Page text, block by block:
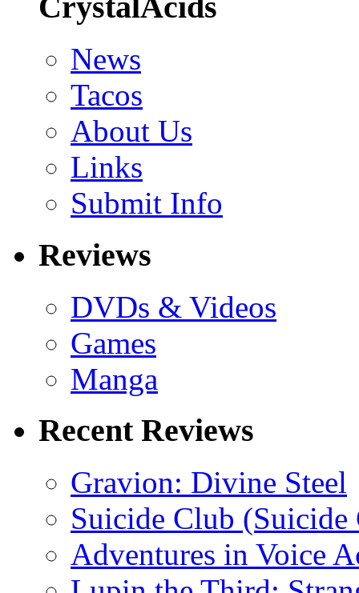
News
Tacos
About Us
Links
Submit Info
Reviews
DVDs & Videos
Games
Manga
Recent Reviews
Gravion: Divine Steel
Suicide Club
Adventures in Voice